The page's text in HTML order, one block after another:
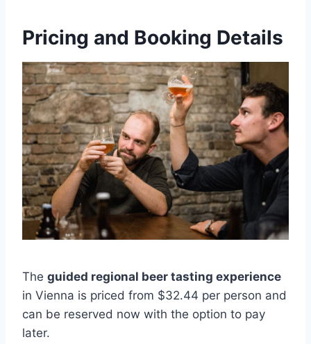
Pricing and Booking Details
The guided regional beer tasting experience
in Vienna is priced from $32.44 per person and
can be reserved now with the option to pay
later.